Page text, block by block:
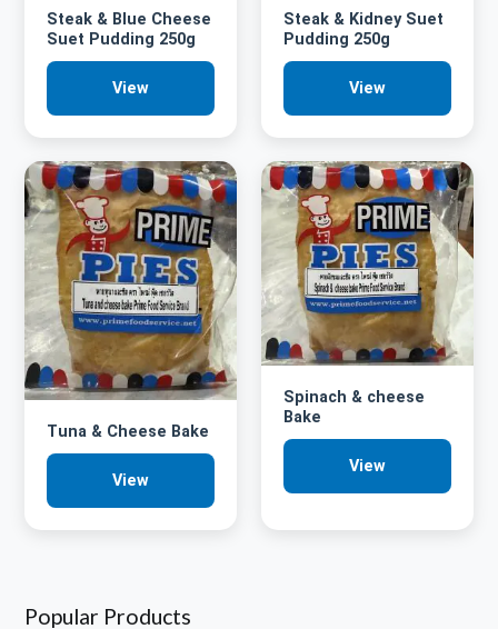
Steak & Blue Cheese
Suet Pudding 250g
View
Steak & Kidney Suet
Pudding 250g
View
Tuna & Cheese Bake
View
Spinach & cheese
Bake
View
Popular Products